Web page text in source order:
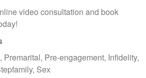
video consultation and book
Pre-engagement, Infidelity,
Sex